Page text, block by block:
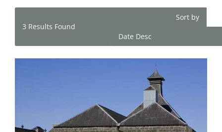
3 Results Found
Sort by
Date Desc